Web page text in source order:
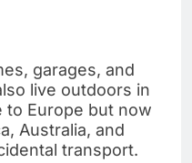
garages, and
live outdoors in
to Europe but now
Australia, and
transport.